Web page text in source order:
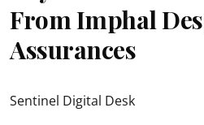
From Imphal
Assurances
Sentinel Digital Desk